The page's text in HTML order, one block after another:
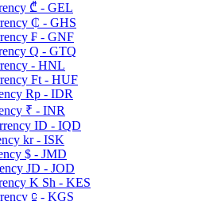
₾ - GEL
₵ - GHS
₣ - GNF
Q - GTQ
- HNL
Ft - HUF
Rp - IDR
₹ - INR
ID - IQD
kr - ISK
$ - JMD
JD - JOD
K Sh - KES
⃀ - KGS